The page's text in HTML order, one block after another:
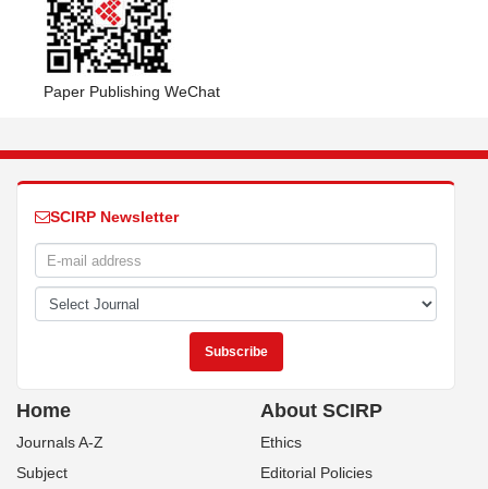
Paper Publishing WeChat
SCIRP Newsletter
Home
Journals A-Z
Subject
About SCIRP
Ethics
Editorial Policies